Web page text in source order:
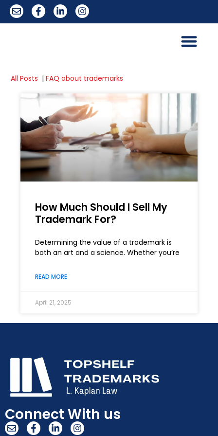
All Posts |FAQ about trademarks
How Much Should I Sell My
Trademark For?
Determining the value of a trademark is
both an art and a science. Whether you’re
READ MORE
April 21, 2025
Connect With us